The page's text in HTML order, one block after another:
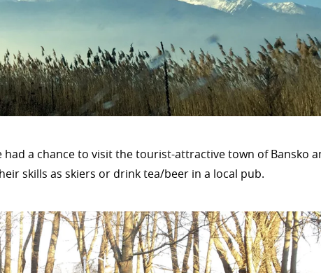
a chance to visit the tourist-attractive town of Bansko
skills as skiers or drink tea/beer in a local pub.